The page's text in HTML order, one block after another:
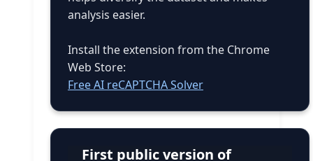
analysis easier.
Install the extension from the Chrome
Web Store:
Free AI reCAPTCHA Solver
First public version of